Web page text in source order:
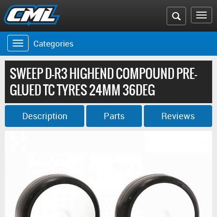
Search
the
website
Toggle
navigation
Categories
SWEEP D-R3 HIGHEND COMPOUND PRE-
GLUED TC TYRES 24MM 36DEG
Description Parts Reviews